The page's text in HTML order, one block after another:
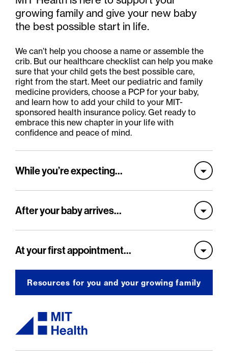
growing family and give your new baby
the best possible start in life.
We can’t help you choose a name or assemble the
crib. But our healthcare checklist can help you make
sure that your child gets the best possible care,
right from the start. Meet our pediatric and family
medicine providers, choose a PCP for your baby,
and learn how to add your child to your MIT-
sponsored health insurance policy. Get ready to
embrace this new chapter in your life with
confidence and peace of mind.
While you’re expecting…
After your baby arrives…
At your first appointment…
Resources for you and your growing family
MIT Health logo